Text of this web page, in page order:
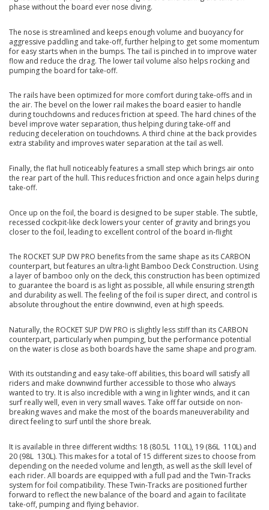
phase without the board ever nose diving.
The nose is streamlined and keeps enough volume and buoyancy for
aggressive paddling and take-off, further helping to get some momentum
for easy starts when in the bumps. The tail is pinched in to improve water
flow and reduce the drag. The lower tail volume also helps rocking and
pumping the board for take-off.
The rails have been optimized for more comfort during take-offs and in
the air. The bevel on the lower rail makes the board easier to handle
during touchdowns and reduces friction at speed. The hard chines of the
bevel improve water separation, thus helping during take-off and
reducing deceleration on touchdowns. A third chine at the back provides
extra stability and improves water separation at the tail as well.
Finally, the flat hull noticeably features a small step which brings air onto
the rear part of the hull. This reduces friction and once again helps during
take-off.
Once up on the foil, the board is designed to be super stable. The subtle,
recessed cockpit-like deck lowers your center of gravity and brings you
closer to the foil, leading to excellent control of the board in-flight
The ROCKET SUP DW PRO benefits from the same shape as its CARBON
counterpart, but features an ultra-light Bamboo Deck Construction. Using
a layer of bamboo only on the deck, this construction has been optimized
to guarantee the board is as light as possible, all while ensuring strength
and durability as well. The feeling of the foil is super direct, and control is
absolute throughout the entire downwind, even at high speeds.
Naturally, the ROCKET SUP DW PRO is slightly less stiff than its CARBON
counterpart, particularly when pumping, but the performance potential
on the water is close as both boards have the same shape and program.
With its outstanding and easy take-off abilities, this board will satisfy all
riders and make downwind further accessible to those who always
wanted to try. It is also incredible with a wing in lighter winds, and it can
surf really well, even in very small waves. Take off far outside on non-
breaking waves and make the most of the boards maneuverability and
direct feeling to surf until the shore break.
It is available in three different widths: 18 (80.5L  110L), 19 (86L  110L) and
20 (98L  130L). This makes for a total of 15 different sizes to choose from
depending on the needed volume and length, as well as the skill level of
each rider. All boards are equipped with a full pad and the Twin-Tracks
system for foil compatibility. These Twin-Tracks are positioned further
forward to reflect the new balance of the board and again to facilitate
take-off, pumping and flying behavior.